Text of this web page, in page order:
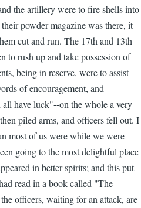
the artillery were to fire shells into
powder magazine was there, it
cut and run. The 17th and 13th
to rush up and take possession of
being in reserve, were to assist
of encouragement, and
have luck"--on the whole a very
piled arms, and officers fell out. I
most of us were while we were
going to the most delightful place
in better spirits; and this put
read in a book called "The
officers, waiting for an attack, are